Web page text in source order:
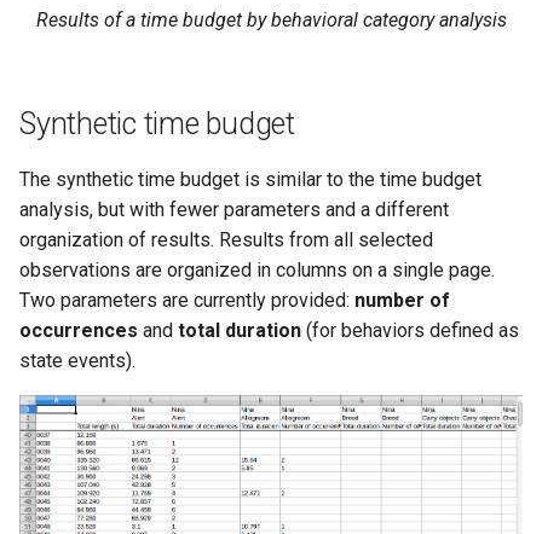
Results of a time budget by behavioral category analysis
Synthetic time budget
The synthetic time budget is similar to the time budget
analysis, but with fewer parameters and a different
organization of results. Results from all selected
observations are organized in columns on a single page.
Two parameters are currently provided: number of
occurrences and total duration (for behaviors defined as
state events).